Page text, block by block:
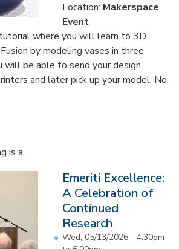
Location: Makerspace
Event
where you will learn to 3D
by modeling vases in three
will be able to send your design
and later pick up your model. No
is a...
Emeriti Excellence:
A Celebration of
Continued
Research
Wed, 05/13/2026 - 4:30pm